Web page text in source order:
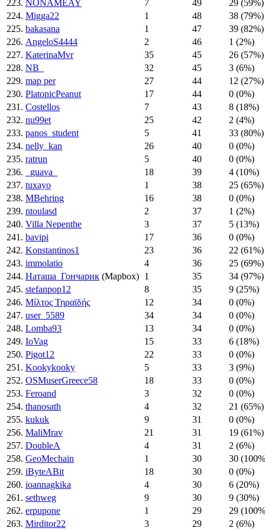
223. NONAMEAY 7 49
29 (59%)
224. Migga22 1 48
38 (79%)
225. bakasana 1 47
39 (82%)
226. AngeloS4444 2 46
1 (2%)
227. KaterinaMvr 35 45
26 (57%)
228. NB_ 32 45
3 (6%)
229. map per 27 44
12 (27%)
230. PlatonicPeanut 17 44
0 (0%)
231. Costellos 7 43
8 (18%)
232. nu99et 25 42
2 (4%)
233. panos_student 5 41
33 (80%)
234. nelly_kan 26 40
0 (0%)
235. ratrun 5 40
0 (0%)
236.
_guava_ 18 39
4 (10%)
237. tuxayo 1 38
25 (65%)
238. MBehring 16 38
0 (0%)
239. ntoulasd 2 37
1 (2%)
240. Villa Nepenthe 3 37
5 (13%)
241. bavipi 17 36
0 (0%)
242. Konstantinos1 23 36
22 (61%)
243. immolatio 4 36
25 (69%)
244. Наташа_Гончарик (Mapbox) 1 35
34 (97%)
245. stefanpop12 8 35
9 (25%)
246. Μίλτος Τηραϊδής 12 34
0 (0%)
247. user_5589 34 34
0 (0%)
248. Lomba93 13 34
0 (0%)
249. IoVag 15 33
6 (18%)
250. Pigot12 22 33
0 (0%)
251. Kookykooky 5 33
3 (9%)
252. OSMuserGreece58 18 33
0 (0%)
253. Feroand 3 32
0 (0%)
254. thanosath 4 32
21 (65%)
255. kukuk 9 31
0 (0%)
256. MaliMrav 21 31
19 (61%)
257. DoubleA 4 31
2 (6%)
258. GeoMechain 1 30
30
259. iByteABit 18 30
0 (0%)
260. ioannagkika 4 30
6 (20%)
261. sethweg 9 30
9 (30%)
262. erpupone 1 29
29
263. Mirditor22 3 29
2 (6%)